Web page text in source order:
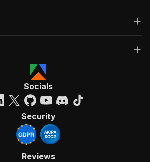
Socials
Security
Reviews